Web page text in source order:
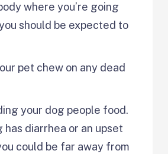
where you’re going
should be expected to
pet chew on any dead
your dog people food.
has diarrhea or an upset
could be far away from